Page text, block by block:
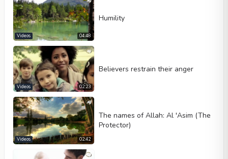
04:48
Videos
Humility
02:23
Videos
Believers restrain their anger
02:42
Videos
The names of Allah: Al 'Asim (The
Protector)